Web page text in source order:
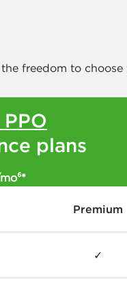
freedom to
plans
Premium
✓